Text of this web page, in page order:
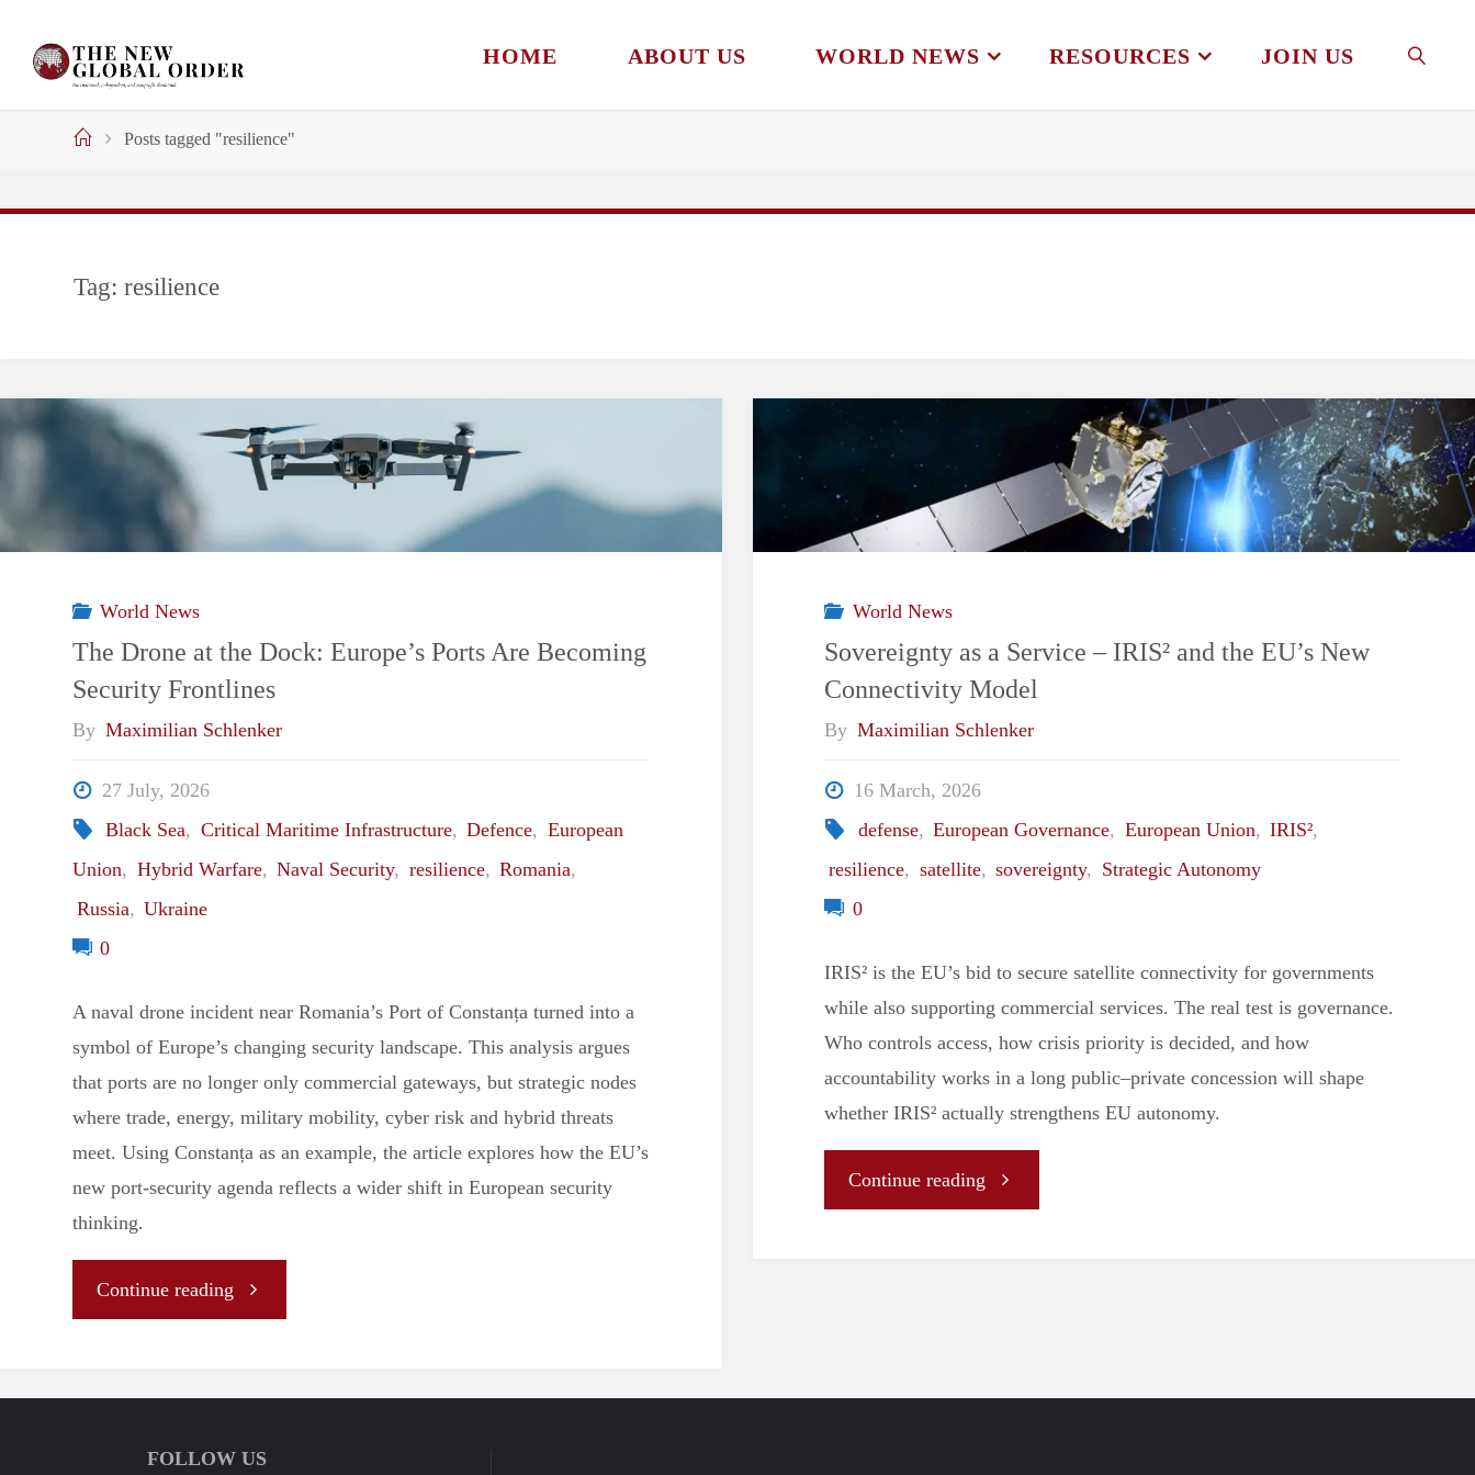
content
HOME ABOUT US WORLD NEWS RESOURCES JOIN US
HomePosts tagged "resilience"
Tag:resilience
World News
The Drone at the Dock: Europe’s Ports Are Becoming
Security Frontlines
By Maximilian Schlenker
27 July, 2026
Black Sea, Critical Maritime Infrastructure, Defence, European
Union, Hybrid Warfare, Naval Security, resilience, Romania,
Russia, Ukraine
0
A naval drone incident near Romania’s Port of Constanța turned into a
symbol of Europe’s changing security landscape. This analysis argues
that ports are no longer only commercial gateways, but strategic nodes
where trade, energy, military mobility, cyber risk and hybrid threats
meet. Using Constanța as an example, the article explores how the EU’s
new port-security agenda reflects a wider shift in European security
thinking.
Continue reading"The
the
World News
Sovereignty as a Service – IRIS² and the EU’s New
Connectivity Model
By Maximilian Schlenker
16 March, 2026
defense, European Governance, European Union, IRIS²,
resilience, satellite, sovereignty, Strategic Autonomy
0
IRIS² is the EU’s bid to secure satellite connectivity for governments
while also supporting commercial services. The real test is governance.
Who controls access, how crisis priority is decided, and how
accountability works in a long public–private concession will shape
whether IRIS² actually strengthens EU autonomy.
Continue reading "Sovereignty
FOLLOW US